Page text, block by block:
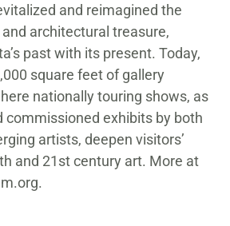
and reimagined the
architectural treasure,
past with its present. Today,
square feet of gallery
nationally touring shows, as
commissioned exhibits by both
artists, deepen visitors’
and 21st century art. More at